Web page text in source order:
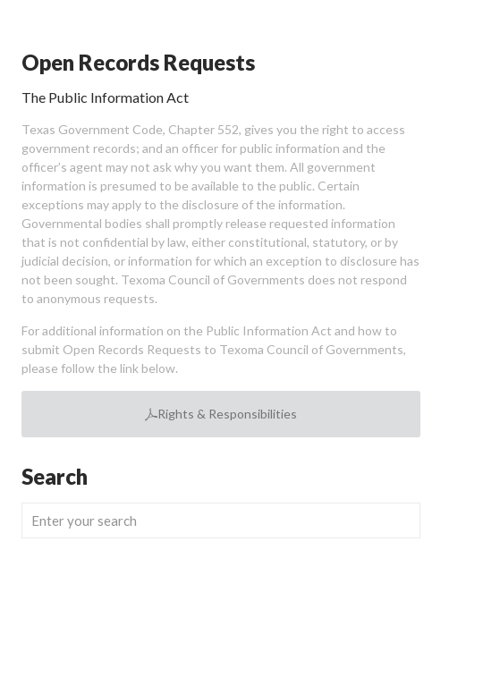
Open Records Requests
The Public Information Act
Texas Government Code, Chapter 552, gives you the right to access
government records; and an officer for public information and the
officer’s agent may not ask why you want them. All government
information is presumed to be available to the public. Certain
exceptions may apply to the disclosure of the information.
Governmental bodies shall promptly release requested information
that is not confidential by law, either constitutional, statutory, or by
judicial decision, or information for which an exception to disclosure has
not been sought. Texoma Council of Governments does not respond
to anonymous requests.
For additional information on the Public Information Act and how to
submit Open Records Requests to Texoma Council of Governments,
please follow the link below.
Rights & Responsibilities
Search